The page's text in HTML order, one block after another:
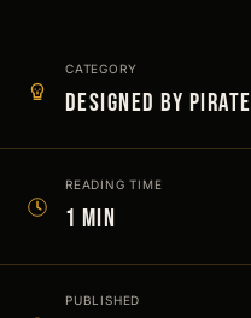
CATEGORY
Designed by Pirate
READING TIME
1 min
PUBLISHED